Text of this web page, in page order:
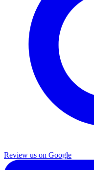
Review us on Google